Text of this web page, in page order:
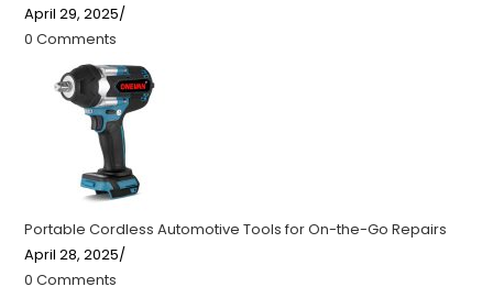
April 29, 2025/
0 Comments
Portable Cordless Automotive Tools for On-the-Go Repairs
April 28, 2025/
0 Comments